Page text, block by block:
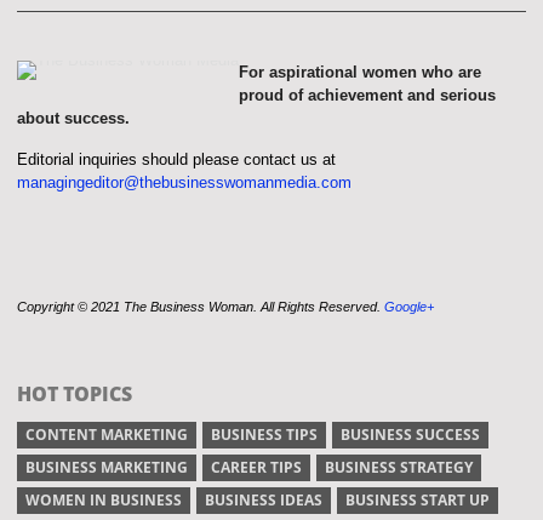
For aspirational women who are
proud of achievement and serious
about success.
Editorial inquiries should please contact us at
managingeditor@thebusinesswomanmedia.com
Copyright © 2021 The Business Woman. All Rights Reserved. Google+
HOT TOPICS
CONTENT MARKETING BUSINESS TIPS
BUSINESS SUCCESS
BUSINESS MARKETING
CAREER TIPS
BUSINESS STRATEGY
WOMEN IN BUSINESS
BUSINESS IDEAS BUSINESS START UP